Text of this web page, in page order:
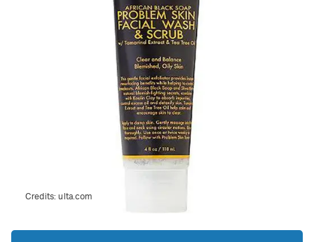
Credits:ulta.com